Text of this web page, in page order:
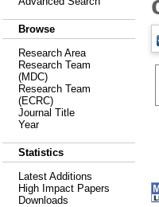
Browse
Research Area
Research Team
(MDC)
Research Team
(ECRC)
Journal Title
Year
Statistics
Latest Additions
High Impact Papers
Downloads